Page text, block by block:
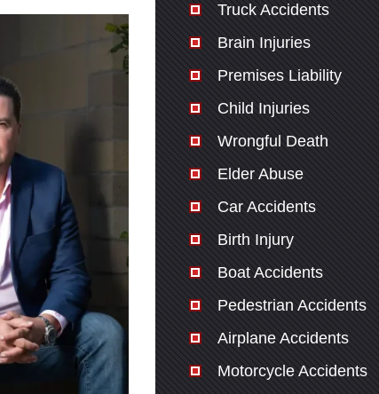
Truck Accidents
Brain Injuries
Premises Liability
Child Injuries
Wrongful Death
Elder Abuse
Car Accidents
Birth Injury
Boat Accidents
Pedestrian Accidents
Airplane Accidents
Motorcycle Accidents